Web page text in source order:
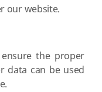
our website.
the proper
data can be used